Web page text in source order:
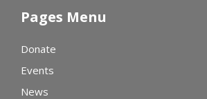
Pages Menu
Donate
Events
News